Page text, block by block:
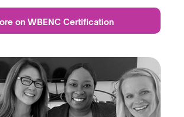
on WBENC Certification